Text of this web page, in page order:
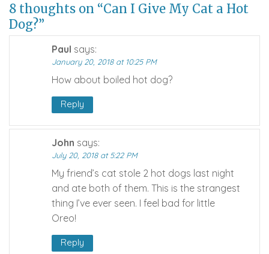
8 thoughts on “Can I Give My Cat a Hot
Dog?”
Paul says:
January 20, 2018 at 10:25 PM
How about boiled hot dog?
Reply
John says:
July 20, 2018 at 5:22 PM
My friend’s cat stole 2 hot dogs last night
and ate both of them. This is the strangest
thing I’ve ever seen. I feel bad for little
Oreo!
Reply